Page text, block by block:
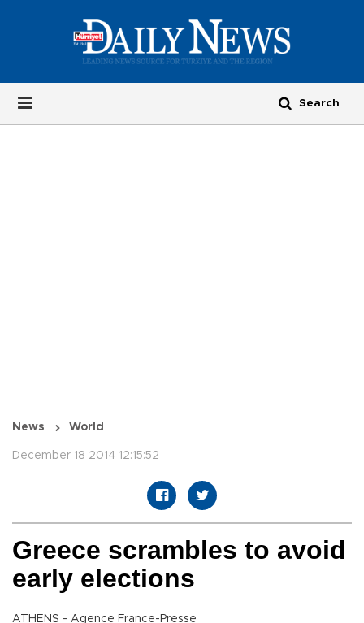
News World
December 18 2014 12:15:52
Greece scrambles to avoid
early elections
ATHENS - Agence France-Presse